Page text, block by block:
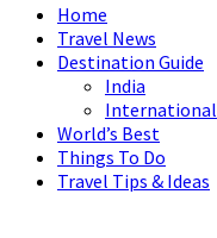
Home
Travel News
Destination Guide
India
International
World’s Best
Things To Do
Travel Tips & Ideas